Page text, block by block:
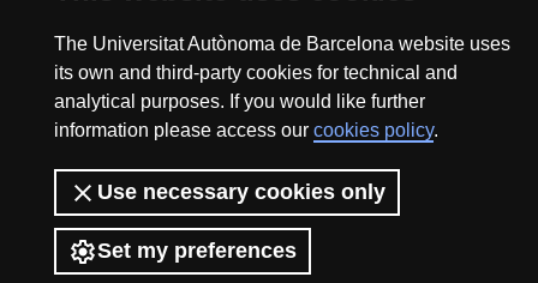
The Universitat Autònoma de Barcelona website uses
its own and third-party cookies for technical and
analytical purposes. If you would like further
information please access our cookies policy.
Use necessary cookies only
Set my preferences
About this website Web accessibility
UAB site map
2026 Divulga UAB - Creative Commons Attribution -
Non Commercial (CC BY NC) - ISSN: 2014-6388
View low-bandwidth version